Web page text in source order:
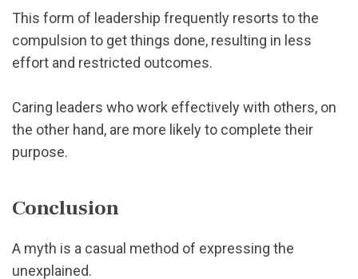
This form of leadership frequently resorts to the
compulsion to get things done, resulting in less
effort and restricted outcomes.
Caring leaders who work effectively with others, on
the other hand, are more likely to complete their
purpose.
Conclusion
A myth is a casual method of expressing the
unexplained.